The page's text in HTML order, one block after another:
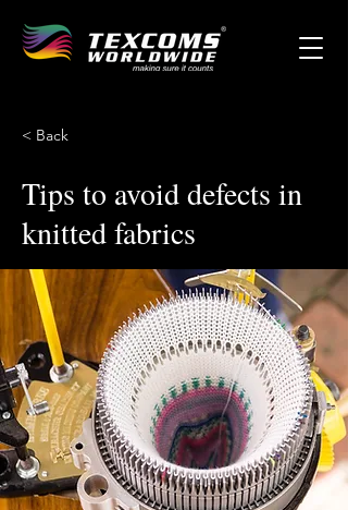
< Back
Tips to avoid defects in
knitted fabrics